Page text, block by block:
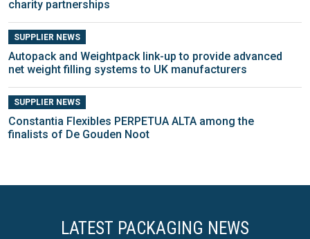
charity partnerships
SUPPLIER NEWS
Autopack and Weightpack link-up to provide advanced
net weight filling systems to UK manufacturers
SUPPLIER NEWS
Constantia Flexibles PERPETUA ALTA among the
finalists of De Gouden Noot
LATEST PACKAGING NEWS